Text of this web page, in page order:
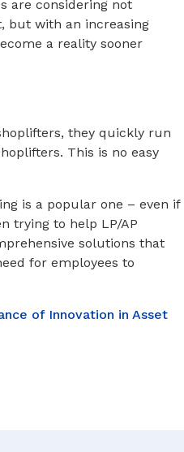
are considering not
but with an increasing
a reality sooner
they quickly run
This is no easy
is a popular one – even if
trying to help LP/AP
solutions that
for employees to
of Innovation in Asset